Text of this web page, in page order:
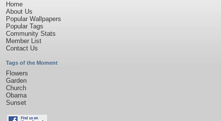
Home
About Us
Popular Wallpapers
Popular Tags
Community Stats
Member List
Contact Us
Tags of the Moment
Flowers
Garden
Church
Obama
Sunset